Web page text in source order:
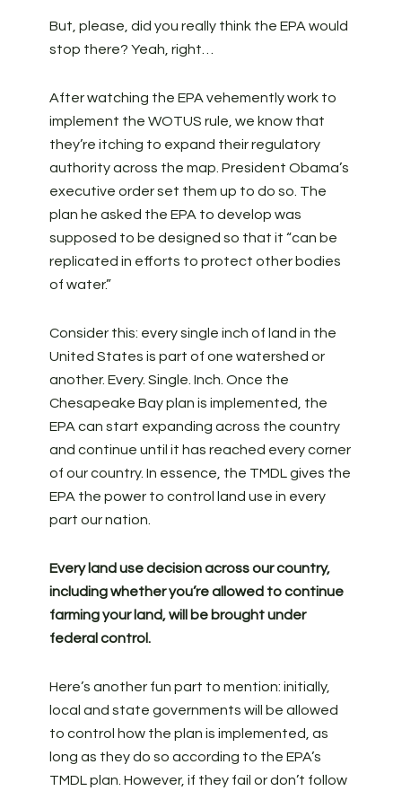
But, please, did you really think the EPA would
stop there? Yeah, right…
After watching the EPA vehemently work to
implement the WOTUS rule, we know that
they’re itching to expand their regulatory
authority across the map. President Obama’s
executive order set them up to do so. The
plan he asked the EPA to develop was
supposed to be designed so that it “can be
replicated in efforts to protect other bodies
of water.”
Consider this: every single inch of land in the
United States is part of one watershed or
another. Every. Single. Inch. Once the
Chesapeake Bay plan is implemented, the
EPA can start expanding across the country
and continue until it has reached every corner
of our country. In essence, the TMDL gives the
EPA the power to control land use in every
part our nation.
Every land use decision across our country,
including whether you’re allowed to continue
farming your land, will be brought under
federal control.
Here’s another fun part to mention: initially,
local and state governments will be allowed
to control how the plan is implemented, as
long as they do so according to the EPA’s
TMDL plan. However, if they fail or don’t follow